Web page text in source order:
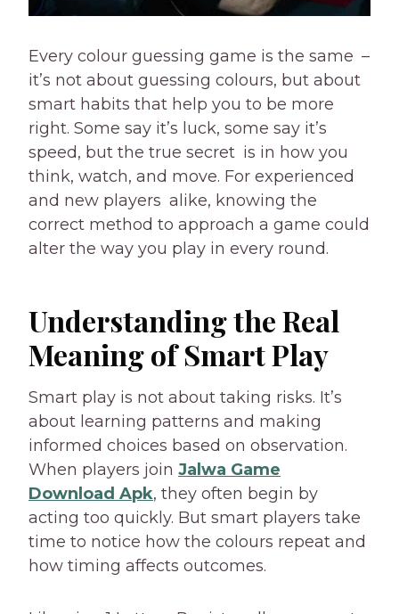
Every colour guessing game is the same –
it’s not about guessing colours, but about
smart habits that help you to be more
right. Some say it’s luck, some say it’s
speed, but the true secret is in how you
think, watch, and move. For experienced
and new players alike, knowing the
correct method to approach a game could
alter the way you play in every round.
Understanding the Real
Meaning of Smart Play
Smart play is not about taking risks. It’s
about learning patterns and making
informed choices based on observation.
When players join Jalwa Game
Download Apk, they often begin by
acting too quickly. But smart players take
time to notice how the colours repeat and
how timing affects outcomes.